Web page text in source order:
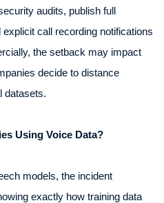
audits, publish full
call recording notifications
the setback may impact
decide to distance
datasets.
Using Voice Data?
models, the incident
exactly how training data